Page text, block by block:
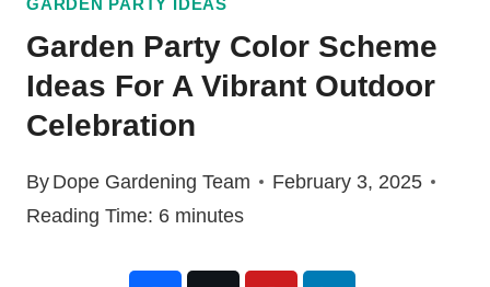
GARDEN PARTY IDEAS
Garden Party Color Scheme
Ideas For A Vibrant Outdoor
Celebration
By Dope Gardening Team
February 3, 2025
Reading Time: 6 minutes